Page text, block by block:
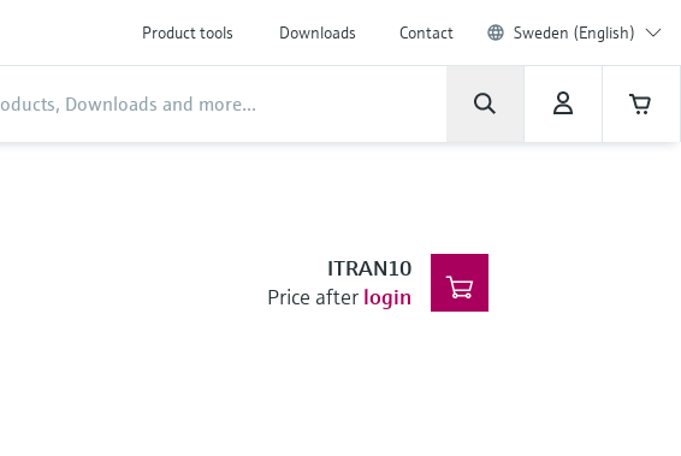
Product tools Downloads Contact Sweden (English)
ITRAN10
Price after login